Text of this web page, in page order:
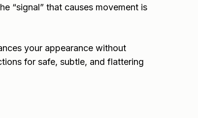
“signal” that causes movement is
your appearance without
for safe, subtle, and flattering